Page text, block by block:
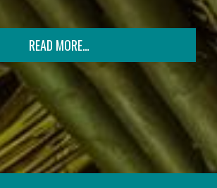
READ MORE…